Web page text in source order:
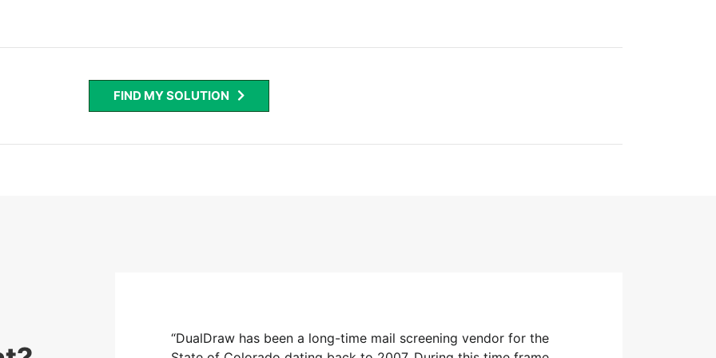
FIND MY SOLUTION
“DualDraw has been a long-time mail screening vendor for the
vendor for the